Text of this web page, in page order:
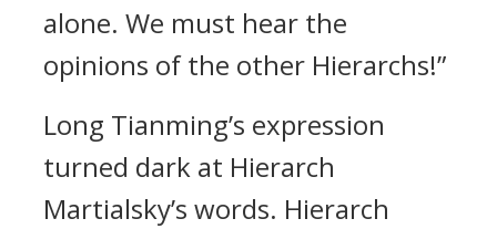
alone. We must hear the
opinions of the other Hierarchs!”
Long Tianming’s expression
turned dark at Hierarch
Martialsky’s words. Hierarch